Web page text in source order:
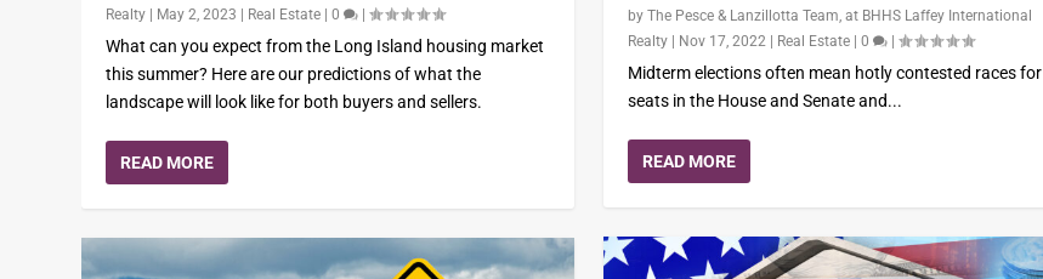
Realty
May 2, 2023 Real Estate |0 |
What can you expect from the Long Island housing market
this summer? Here are our predictions of what the
landscape will look like for both buyers and sellers.
READ MORE
by The Pesce & Lanzillotta Team, at BHHS Laffey International
Realty| Nov 17, 2022| Real Estate| 0 |
Midterm elections often mean hotly contested races for
seats in the House and Senate and...
READ MORE